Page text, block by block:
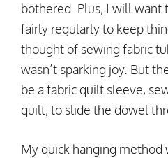
bothered. Plus, I will want
fairly regularly to keep
thought of sewing fabric
wasn’t sparking joy. But
be a fabric quilt sleeve,
quilt, to slide the dowel
My quick hanging method